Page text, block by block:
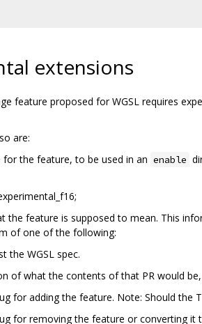
extensions
feature proposed for WGSL requires
are:
for the feature, to be used in an enable
the feature is supposed to mean. This
of one of the following:
the WGSL spec.
of what the contents of that PR would
for adding the feature. Note: Should the
for removing the feature or converting it